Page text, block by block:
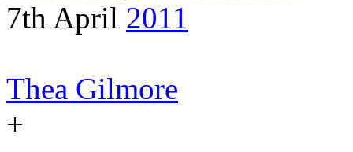
7th April 2011
Thea Gilmore
+